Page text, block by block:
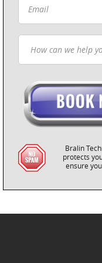
Bralin
protects
ensure